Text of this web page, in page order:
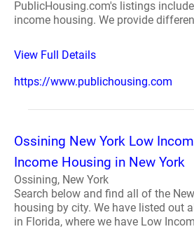
PublicHousing.com's listings
income housing. We provide
View Full Details
https://www.publichousing.com
Ossining New York Low
Income Housing in New York
Ossining, New York
Search below and find all of the
housing by city. We have listed out
in Florida, where we have Low